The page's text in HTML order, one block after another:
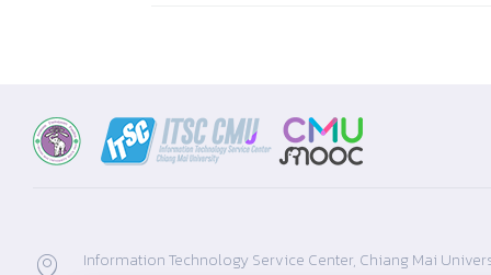
Information Technology Service Center, Chiang Mai